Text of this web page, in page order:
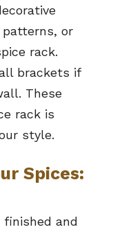
or
rack.
brackets if
These
rack is
style.
Spices:
and